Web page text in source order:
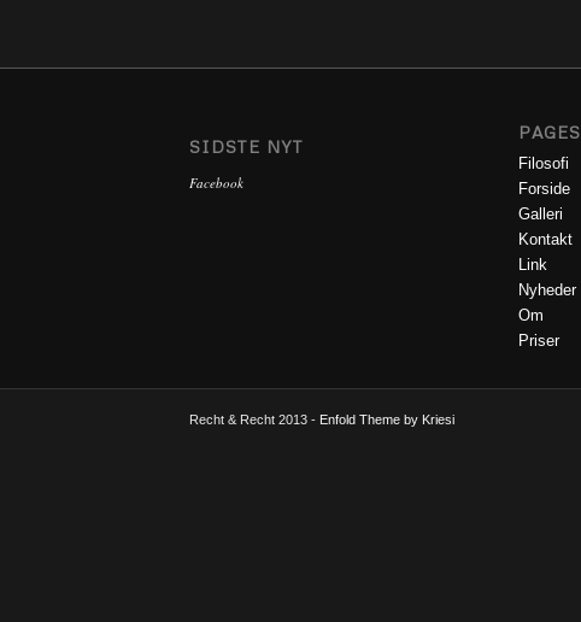
SIDSTE NYT
Facebook
PAGES
Filosofi
Forside
Galleri
Kontakt
Link
Nyheder
Om
Priser
Recht & Recht 2013 - Enfold Theme by Kriesi